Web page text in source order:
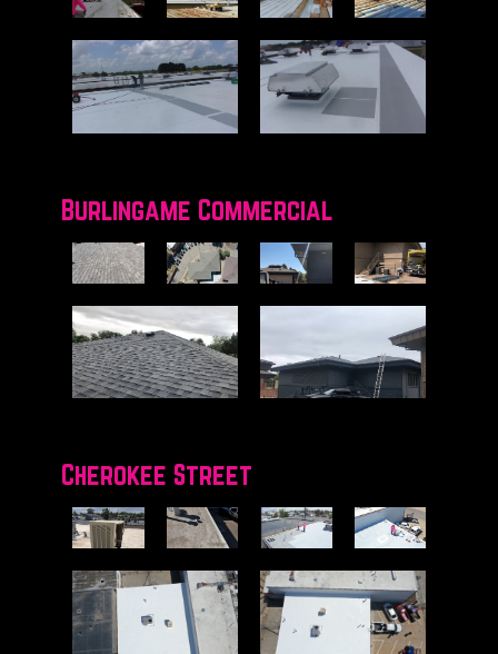
Burlingame Commercial
Cherokee Street